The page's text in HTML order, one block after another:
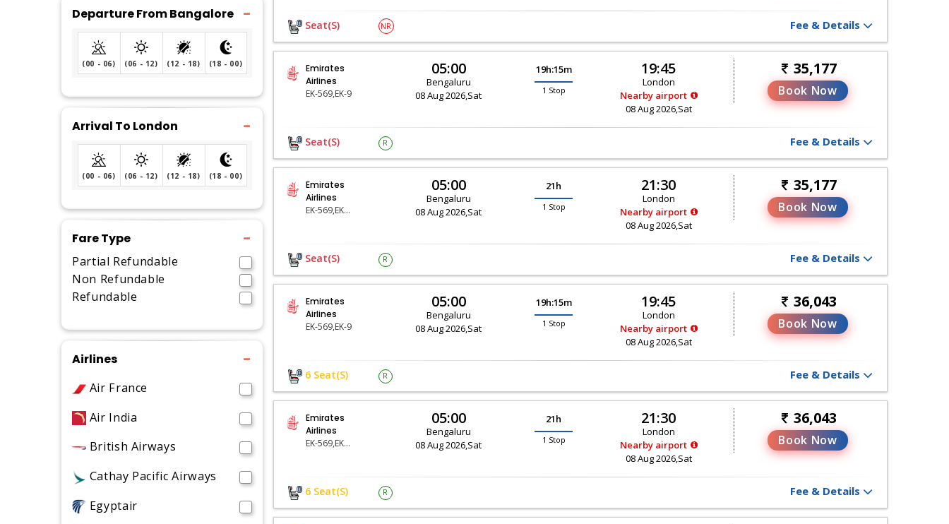
Departure From Bangalore
(00 - 06) (06 - 12) (12 - 18) (18 - 00)
Arrival To London
(00 - 06) (06 - 12) (12 - 18) (18 - 00)
Fare Type
Partial Refundable
Non Refundable
Refundable
Airlines
Air France
Air India
British Airways
Cathay Pacific Airways
Egyptair
Seat(s) NR Fee & Details
Emirates
Airlines
EK-569,EK-9
05:00
Bengaluru
08 Aug 2026,Sat
19h:15m
1 Stop
19:45
London
Nearby airport
08 Aug 2026,Sat
35,177
Book Now
Seat(s) R Fee & Details
Emirates
Airlines
EK-569,EK-69
05:00
Bengaluru
08 Aug 2026,Sat
21h
1 Stop
21:30
London
Nearby airport
08 Aug 2026,Sat
35,177
Book Now
Seat(s) R Fee & Details
Emirates
Airlines
EK-569,EK-9
05:00
Bengaluru
08 Aug 2026,Sat
19h:15m
1 Stop
19:45
London
Nearby airport
08 Aug 2026,Sat
36,043
Book Now
6 Seat(s) R Fee & Details
Emirates
Airlines
EK-569,EK-69
05:00
Bengaluru
08 Aug 2026,Sat
21h
1 Stop
21:30
London
Nearby airport
08 Aug 2026,Sat
36,043
Book Now
6 Seat(s) R Fee & Details